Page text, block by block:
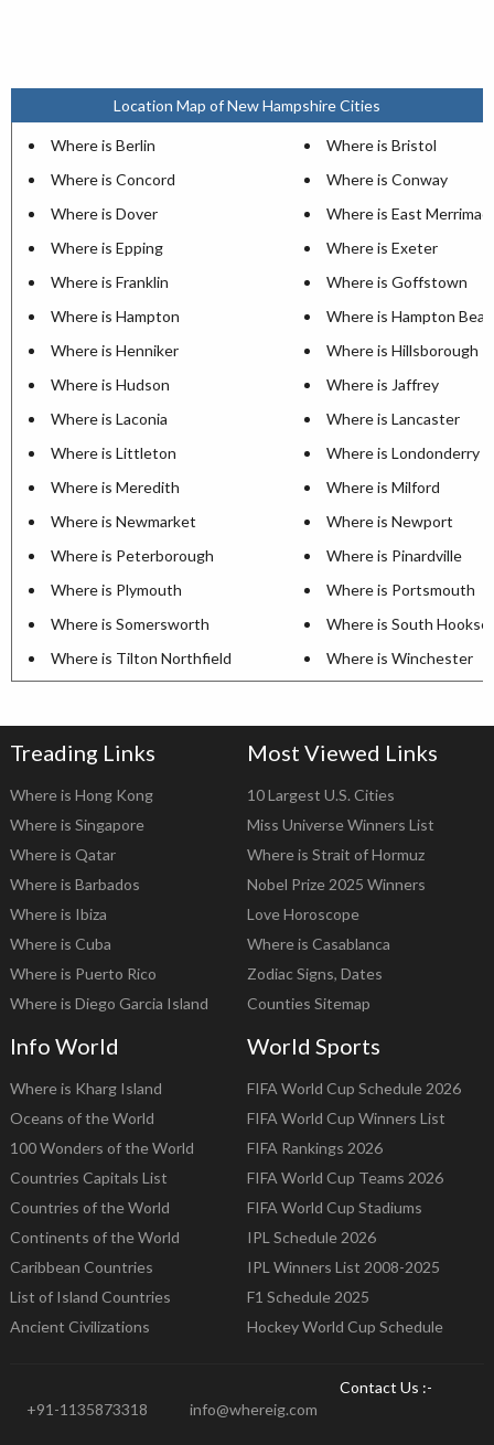
Location Map of New Hampshire Cities
Where is Berlin
Where is Bristol
Where is Concord
Where is Conway
Where is Dover
Where is East
Where is Epping
Where is Exeter
Where is Franklin
Where is Goffstown
Where is Hampton
Where is Hampton
Where is Henniker
Where is Hillsborough
Where is Hudson
Where is Jaffrey
Where is Laconia
Where is Lancaster
Where is Littleton
Where is Londonderry
Where is Meredith
Where is Milford
Where is Newmarket
Where is Newport
Where is Peterborough
Where is Pinardville
Where is Plymouth
Where is Portsmouth
Where is Somersworth
Where is South
Where is Tilton Northfield
Where is Winchester
Treading Links
Where is Hong Kong
Where is Singapore
Where is Qatar
Where is Barbados
Where is Ibiza
Where is Cuba
Where is Puerto Rico
Where is Diego Garcia Island
Most Viewed Links
10 Largest U.S. Cities
Miss Universe Winners List
Where is Strait of Hormuz
Nobel Prize 2025 Winners
Love Horoscope
Where is Casablanca
Zodiac Signs, Dates
Counties Sitemap
Info World
Where is Kharg Island
Oceans of the World
100 Wonders of the World
Countries Capitals List
Countries of the World
Continents of the World
Caribbean Countries
List of Island Countries
Ancient Civilizations
World Sports
FIFA World Cup Schedule 2026
FIFA World Cup Winners List
FIFA Rankings 2026
FIFA World Cup Teams 2026
FIFA World Cup Stadiums
IPL Schedule 2026
IPL Winners List 2008-2025
F1 Schedule 2025
Hockey World Cup Schedule
Contact Us :-
+91-1135873318
info@whereig.com